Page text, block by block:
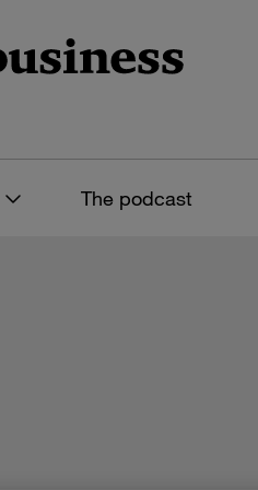
The podcast